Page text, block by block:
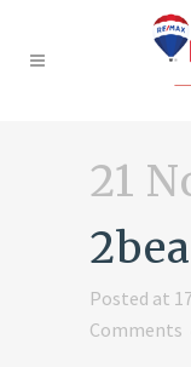
21
Posted at
Comments